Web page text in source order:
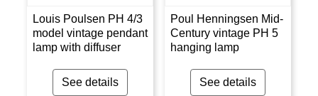
Louis Poulsen PH 4/3
model vintage pendant
lamp with diffuser
See details
Poul Henningsen Mid-
Century vintage PH 5
hanging lamp
See details